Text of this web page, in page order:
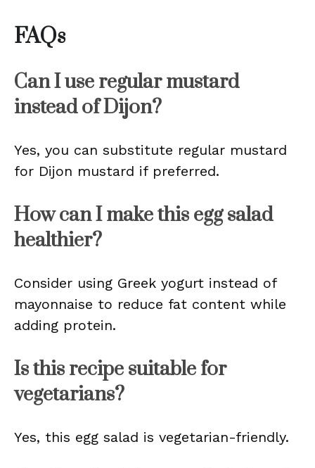
FAQs
Can I use regular mustard
instead of Dijon?
Yes, you can substitute regular mustard
for Dijon mustard if preferred.
How can I make this egg salad
healthier?
Consider using Greek yogurt instead of
mayonnaise to reduce fat content while
adding protein.
Is this recipe suitable for
vegetarians?
Yes, this egg salad is vegetarian-friendly.